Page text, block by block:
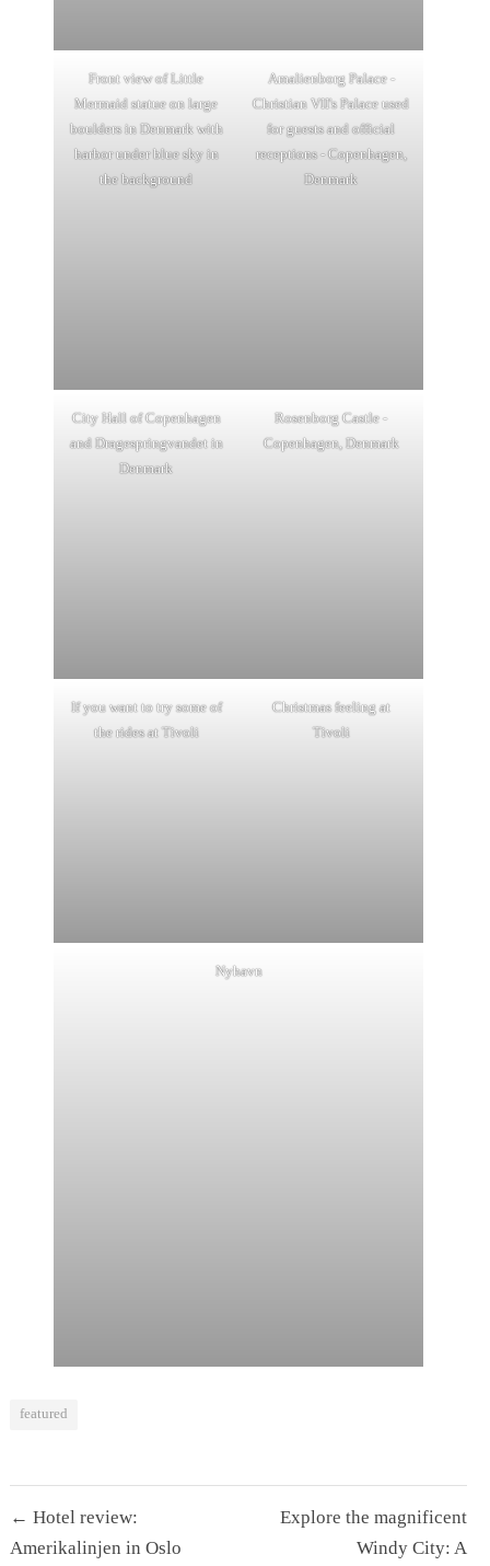
Front view of Little
Mermaid statue on large
boulders in Denmark with
harbor under blue sky in
the background
Amalienborg Palace -
Christian VII's Palace used
for guests and official
receptions - Copenhagen,
Denmark
City Hall of Copenhagen
and Dragespringvandet in
Denmark
Rosenborg Castle -
Copenhagen, Denmark
If you want to try some of
the rides at Tivoli
Christmas feeling at
Tivoli
Nyhavn
featured
navigation
← Hotel review:
Amerikalinjen in Oslo
Explore the magnificent
Windy City: A